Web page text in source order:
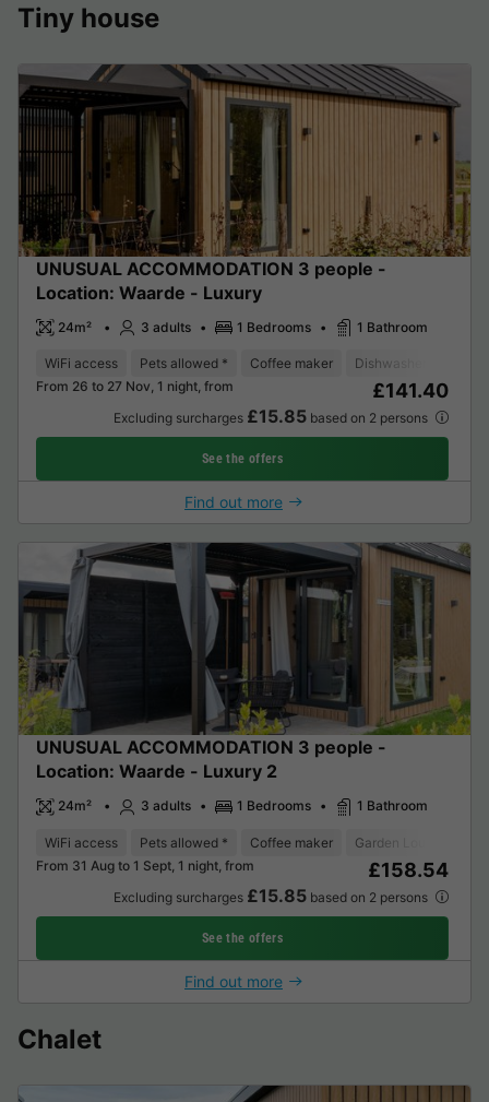
Tiny house
UNUSUAL ACCOMMODATION 3 people -
Location: Waarde - Luxury
24m² 3 adults 1 Bedrooms 1 Bathroom
WiFi access Pets allowed * Coffee maker Dishwasher
From 26 to 27 Nov, 1 night, from
£141.40
Excluding surcharges £15.85based on 2 persons
See the offers
Find out more
UNUSUAL ACCOMMODATION 3 people -
Location: Waarde - Luxury 2
24m² 3 adults 1 Bedrooms 1 Bathroom
WiFi access Pets allowed * Coffee maker Garden Lounge
From 31 Aug to 1 Sept, 1 night, from
£158.54
Excluding surcharges £15.85based on 2 persons
See the offers
Find out more
Chalet